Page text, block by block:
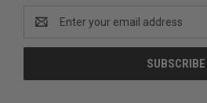
Address